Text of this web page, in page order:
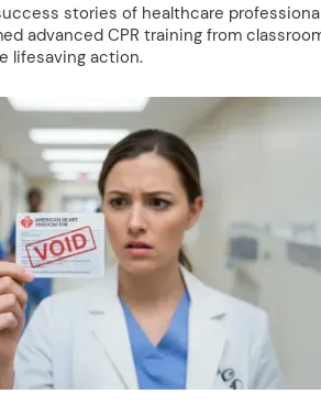
stories of healthcare
advanced CPR training from
lifesaving action.